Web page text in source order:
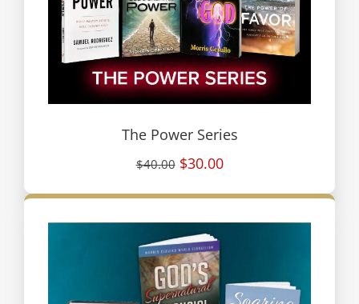
The Power Series
$40.00 $30.00